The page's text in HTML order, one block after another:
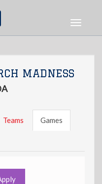
Toggle
MADNESS
Teams Games